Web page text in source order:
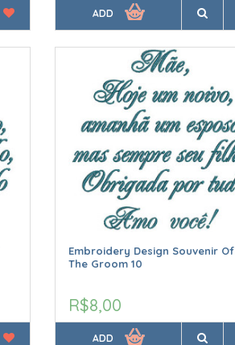
ADD
Embroidery Design Souvenir Of
The Groom 10
R$8,00
ADD